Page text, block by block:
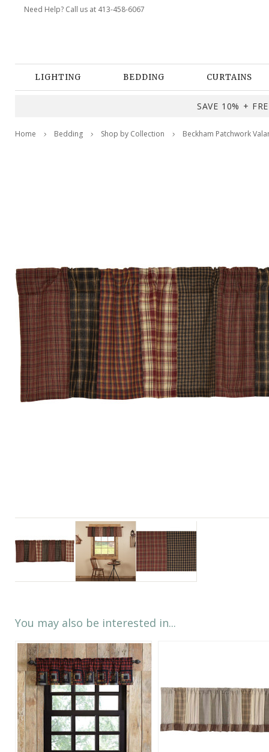
Need Help? Call us at 413-458-6067
LIGHTING BEDDING CURTAINS
SAVE 10% +
Home Bedding Shop by Collection Beckham Patchwork
You may also be interested in...